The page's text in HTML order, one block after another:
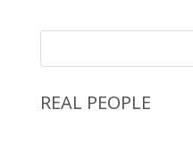
REAL PEOPLE